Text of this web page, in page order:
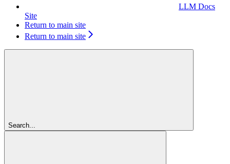
LLM Docs
Site
Return to main site
Return to main site
Search...